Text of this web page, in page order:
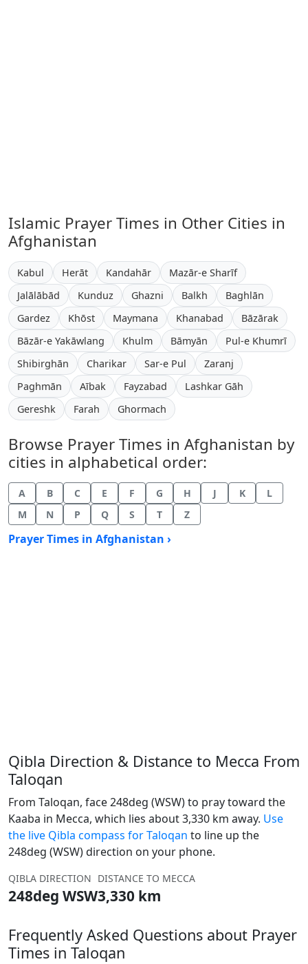
Islamic Prayer Times in Other Cities in
Afghanistan
Kabul Herāt Kandahār
Mazār-e Sharīf
Jalālābād
Kunduz Ghazni Balkh
Baghlān
Gardez
Khōst Maymana Khanabad
Bāzārak
Bāzār-e Yakāwlang
Khulm Bāmyān
Pul-e Khumrī
Shibirghān
Charikar Sar-e Pul
Zaranj
Paghmān
Aībak Fayzabad
Lashkar Gāh
Gereshk
Farah Ghormach
Browse Prayer Times in Afghanistan by
cities in alphabetical order:
A B C E F G H J K
L
M
N P Q S T Z
Prayer Times in Afghanistan ›
Qibla Direction & Distance to Mecca From
Taloqan
From Taloqan, face 248deg (WSW) to pray toward the
Kaaba in Mecca, which lies about 3,330 km away. Use
the live Qibla compass for Taloqan to line up the
248deg (WSW) direction on your phone.
QIBLA DIRECTION
248deg WSW
DISTANCE TO MECCA
3,330 km
Frequently Asked Questions about Prayer
Times in Taloqan